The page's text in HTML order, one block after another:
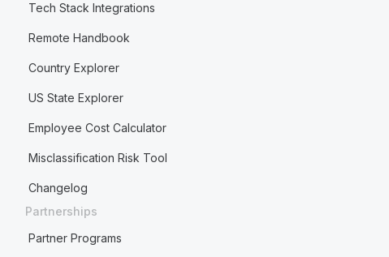
Tech Stack Integrations
Remote Handbook
Country Explorer
US State Explorer
Employee Cost Calculator
Misclassification Risk Tool
Changelog
Partnerships
Partner Programs